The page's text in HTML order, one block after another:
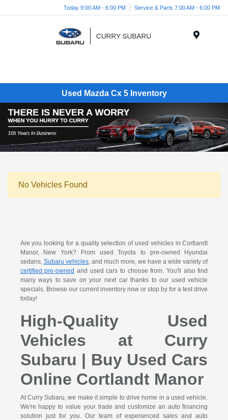
Today 9:00 AM - 6:00 PM Service & Parts 7:00 AM - 6:00 PM
Used Mazda Cx 5 Inventory
No Vehicles Found
Are you looking for a quality selection of used vehicles in Cortlandt
Manor, New York? From used Toyota to pre-owned Hyundai
sedans, Subaru vehicles, and much more, we have a wide variety of
certified pre-owned and used cars to choose from. You'll also find
many ways to save on your next car thanks to our used vehicle
specials. Browse our current inventory now or stop by for a test drive
today!
High-Quality Used
Vehicles at Curry
Subaru | Buy Used Cars
Online Cortlandt Manor
At Curry Subaru, we make it simple to drive home in a used vehicle.
We're happy to value your trade and customize an auto financing
solution just for you. Our team of experienced sales and auto